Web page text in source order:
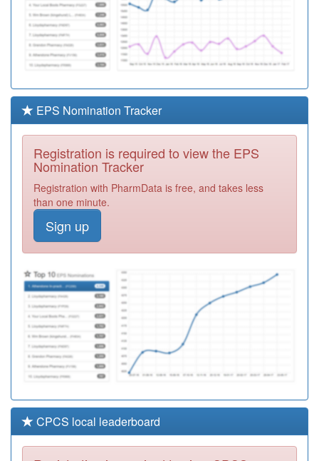
C88026
Sloan Medical
Centre
Required
C88038
The Mathews
Required
Y07066
Unknown
Registration
Required
Prescribing - Sth
Employed
Registration
C88076
Devonshire
Green Medical
Registration
Y05153
Woodhouse
Satellite Unit
Registration
Required
EPS Nomination Tracker
Registration is required to view the EPS
Nomination Tracker
Registration with PharmData is free, and takes less
than one minute.
Sign up
CPCS local leaderboard